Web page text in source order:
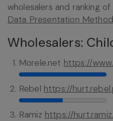
wholesalers and ranking
Data Presentation
Wholesalers:
Morele.net https://
Rebel https://
Ramiz https://